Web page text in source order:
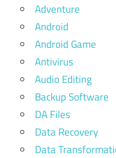
Adventure
Android
Android Game
Antivirus
Audio Editing
Backup Software
DA Files
Data Recovery
Data